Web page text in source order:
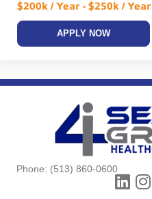
$200k / Year - $250k / Year
APPLY NOW
Phone: (513) 860-0600